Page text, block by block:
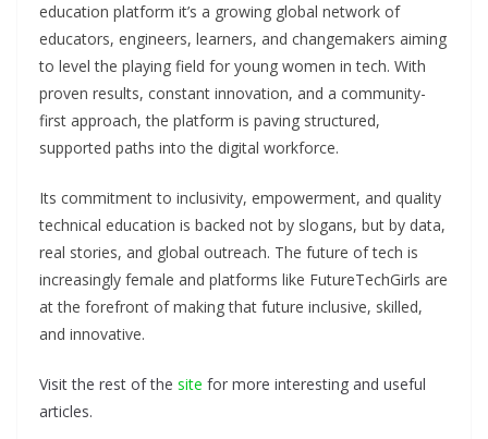
education platform it’s a growing global network of
educators, engineers, learners, and changemakers aiming
to level the playing field for young women in tech. With
proven results, constant innovation, and a community-
first approach, the platform is paving structured,
supported paths into the digital workforce.
Its commitment to inclusivity, empowerment, and quality
technical education is backed not by slogans, but by data,
real stories, and global outreach. The future of tech is
increasingly female and platforms like FutureTechGirls are
at the forefront of making that future inclusive, skilled,
and innovative.
Visit the rest of the site for more interesting and useful
articles.